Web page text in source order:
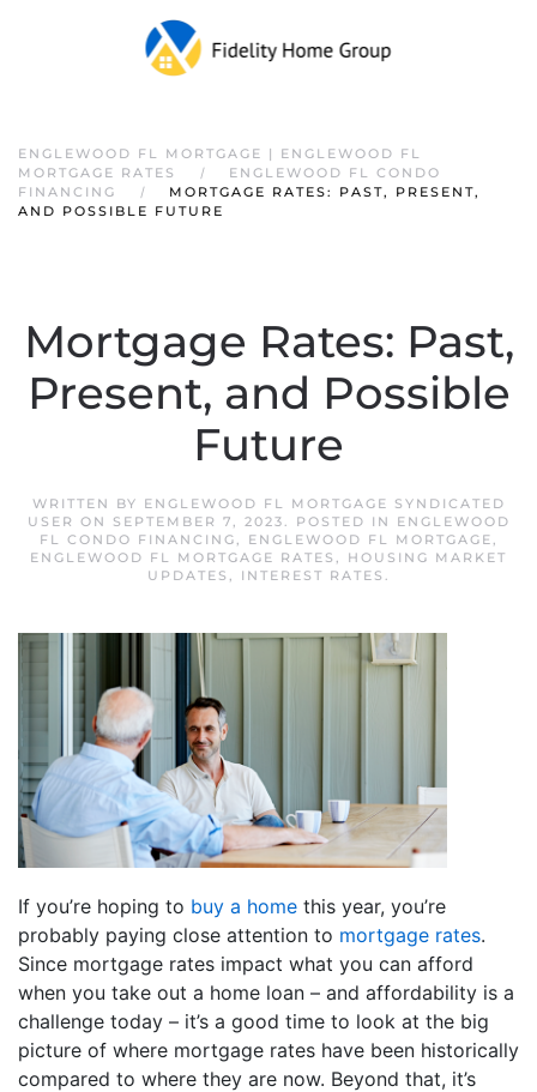
ENGLEWOOD FL MORTGAGE | ENGLEWOOD FL
MORTGAGE RATES
ENGLEWOOD FL CONDO
FINANCING
MORTGAGE RATES: PAST, PRESENT,
AND POSSIBLE FUTURE
Mortgage Rates: Past,
Present, and Possible
Future
WRITTEN BY ENGLEWOOD FL MORTGAGE SYNDICATED
USER ON SEPTEMBER 7, 2023. POSTED IN
ENGLEWOOD
FL CONDO FINANCING, ENGLEWOOD FL MORTGAGE,
ENGLEWOOD FL MORTGAGE RATES , HOUSING MARKET
UPDATES , INTEREST RATES .
If you’re hoping to buy a home this year, you’re
probably paying close attention to mortgage rates.
Since mortgage rates impact what you can afford
when you take out a home loan – and affordability is a
challenge today – it’s a good time to look at the big
picture of where mortgage rates have been historically
compared to where they are now. Beyond that, it’s